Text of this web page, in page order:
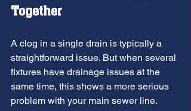
Together
A clog in a single drain is typically a
straightforward issue. But when several
fixtures have drainage issues at the
same time, this shows a more serious
problem with your main sewer line.